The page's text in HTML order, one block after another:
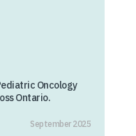
Oncology
Ontario.
September 2025